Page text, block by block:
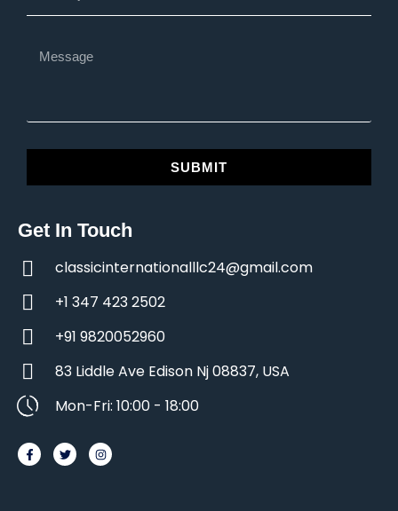
SUBMIT
Get In Touch
classicinternationalllc24@gmail.com
+1 347 423 2502
+91 9820052960
83 Liddle Ave Edison Nj 08837, USA
Mon-Fri: 10:00 - 18:00